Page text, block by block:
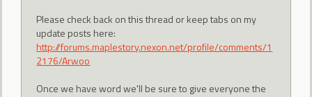
Please check back on this thread or keep tabs on my
update posts here:
http://forums.maplestory.nexon.net/profile/comments/1
2176/Arwoo
Once we have word we'll be sure to give everyone the